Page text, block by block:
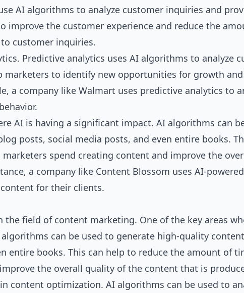
AI algorithms to analyze customer inquiries and
improve the customer experience and reduce the
customer inquiries.
Predictive analytics uses AI algorithms to analyze
marketers to identify new opportunities for growth
a company like Walmart uses predictive analytics to
AI is having a significant impact. AI algorithms can
posts, social media posts, and even entire books.
spend creating content and improve the
a company like Content Blossom uses AI-
for their clients.
field of content marketing. One of the key areas
can be used to generate high-quality
entire books. This can help to reduce the amount of
the overall quality of the content that is
content optimization. AI algorithms can be used to